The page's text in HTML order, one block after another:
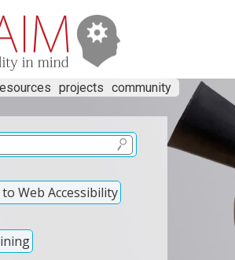
projects community
Web Accessibility